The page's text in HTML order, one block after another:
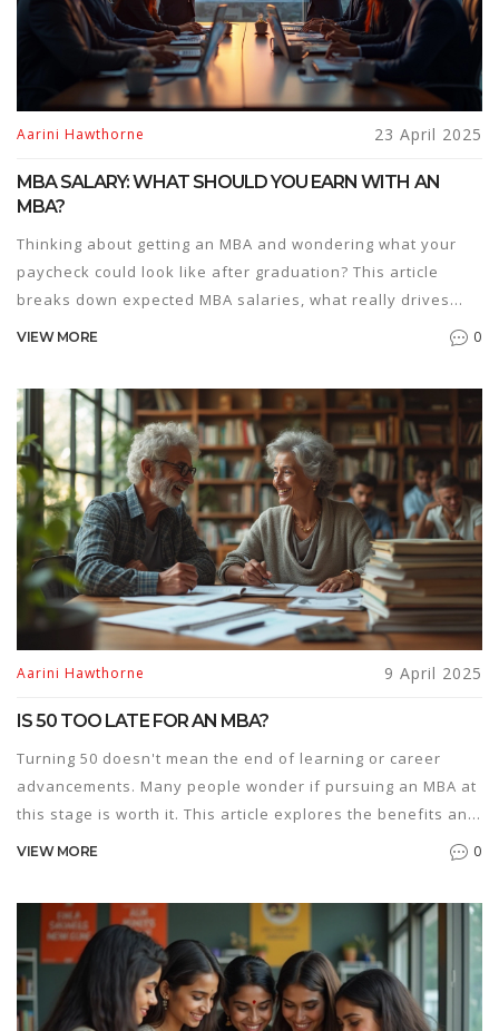
Aarini Hawthorne 23 April 2025
MBA SALARY: WHAT SHOULD YOU EARN WITH AN
MBA?
Thinking about getting an MBA and wondering what your
paycheck could look like after graduation? This article
breaks down expected MBA salaries, what really drives
those numbers, and how to make the most out of your
industries, job roles, and how location plays into your
bottom line. Perfect for anyone weighing the real-world
value of an MBA.
VIEW MORE 0
Aarini Hawthorne 9 April 2025
IS 50 TOO LATE FOR AN MBA?
Turning 50 doesn't mean the end of learning or career
advancements. Many people wonder if pursuing an MBA at
this stage is worth it. This article explores the benefits and
challenges of starting an MBA in your 50s, offering insights
VIEW MORE 0